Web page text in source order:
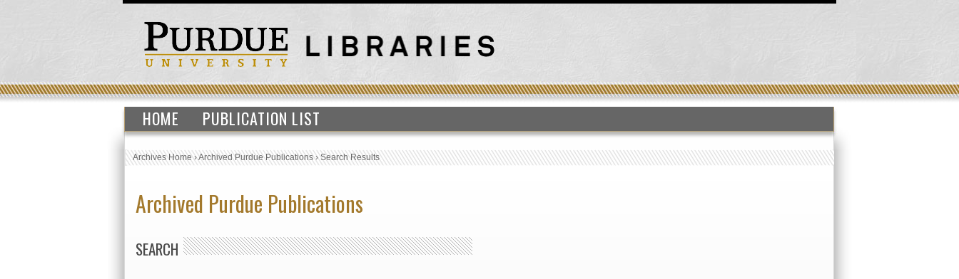
HOME PUBLICATION LIST
Archives Home›Archived Purdue Publications›Search Results
Archived Purdue Publications
SEARCH